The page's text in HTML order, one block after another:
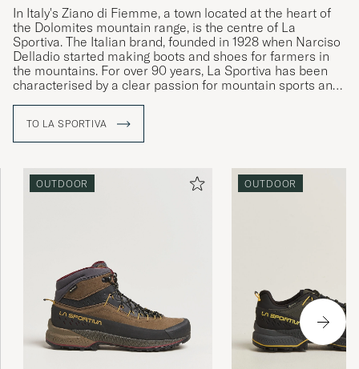
In Italy's Ziano di Fiemme, a town located at the heart of
the Dolomites mountain range, is the centre of La
Sportiva. The Italian brand, founded in 1928 when Narciso
Delladio started making boots and shoes for farmers in
the mountains. For over 90 years, La Sportiva has been
characterised by a clear passion for mountain sports and
continuation in discovering and exploring nature.
TO LA SPORTIVA
OUTDOOR OUTDOOR